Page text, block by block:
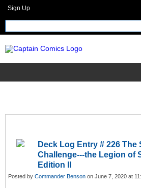
Sign Up
Deck Log Entry # 226 The
Challenge---the Legion of
Edition II
Posted by Commander Benson on June 7, 2020 at